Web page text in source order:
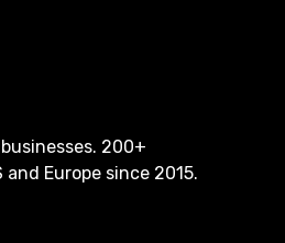
200+
Europe since 2015.